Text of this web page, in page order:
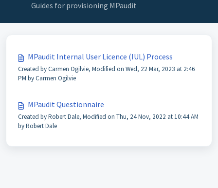
Guides for provisioning MPaudit
MPaudit Internal User Licence (IUL) Process
Created by Carmen Ogilvie, Modified on Wed, 22 Mar, 2023 at 2:46
PM by Carmen Ogilvie
MPaudit Questionnaire
Created by Robert Dale, Modified on Thu, 24 Nov, 2022 at 10:44 AM
by Robert Dale